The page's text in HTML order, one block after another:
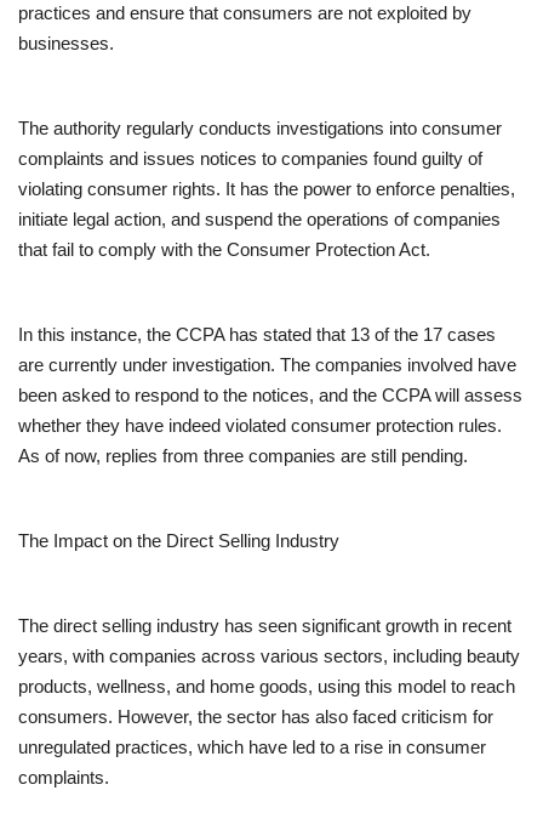
practices and ensure that consumers are not exploited by
businesses.
The authority regularly conducts investigations into consumer
complaints and issues notices to companies found guilty of
violating consumer rights. It has the power to enforce penalties,
initiate legal action, and suspend the operations of companies
that fail to comply with the Consumer Protection Act.
In this instance, the CCPA has stated that 13 of the 17 cases
are currently under investigation. The companies involved have
been asked to respond to the notices, and the CCPA will assess
whether they have indeed violated consumer protection rules.
As of now, replies from three companies are still pending.
The Impact on the Direct Selling Industry
The direct selling industry has seen significant growth in recent
years, with companies across various sectors, including beauty
products, wellness, and home goods, using this model to reach
consumers. However, the sector has also faced criticism for
unregulated practices, which have led to a rise in consumer
complaints.